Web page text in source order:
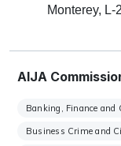
Monterey,
AIJA
Banking, Finance and
Business Crime and